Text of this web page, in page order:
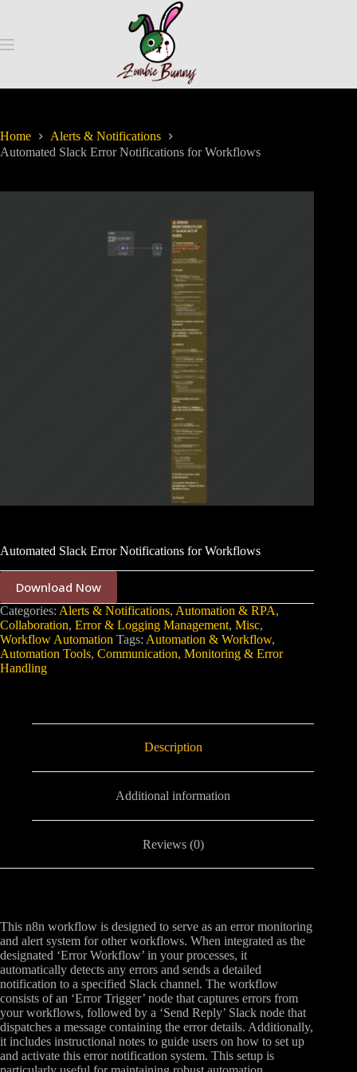
Home
Alerts & Notifications
Automated Slack Error Notifications for Workflows
Automated Slack Error Notifications for Workflows
Download Now
Categories: Alerts & Notifications, Automation & RPA,
Collaboration, Error & Logging Management, Misc,
Workflow Automation Tags: Automation & Workflow,
Automation Tools, Communication, Monitoring & Error
Handling
Description
Additional information
Reviews (0)
This n8n workflow is designed to serve as an error monitoring
and alert system for other workflows. When integrated as the
designated ‘Error Workflow’ in your processes, it
automatically detects any errors and sends a detailed
notification to a specified Slack channel. The workflow
consists of an ‘Error Trigger’ node that captures errors from
your workflows, followed by a ‘Send Reply’ Slack node that
dispatches a message containing the error details. Additionally,
it includes instructional notes to guide users on how to set up
and activate this error notification system. This setup is